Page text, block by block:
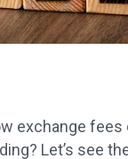
exchange fees
Let’s see